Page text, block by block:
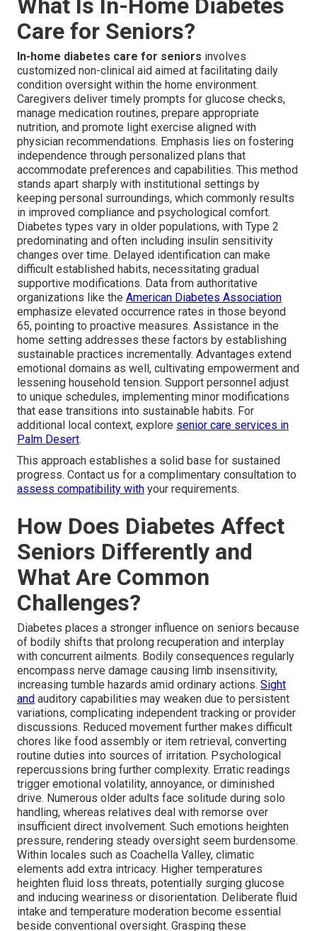
What Is In-Home Diabetes
Care for Seniors?
In-home diabetes care for seniors involves
customized non-clinical aid aimed at facilitating daily
condition oversight within the home environment.
Caregivers deliver timely prompts for glucose checks,
manage medication routines, prepare appropriate
nutrition, and promote light exercise aligned with
physician recommendations. Emphasis lies on fostering
independence through personalized plans that
accommodate preferences and capabilities. This method
stands apart sharply with institutional settings by
keeping personal surroundings, which commonly results
in improved compliance and psychological comfort.
Diabetes types vary in older populations, with Type 2
predominating and often including insulin sensitivity
changes over time. Delayed identification can make
difficult established habits, necessitating gradual
supportive modifications. Data from authoritative
organizations like the American Diabetes Association
emphasize elevated occurrence rates in those beyond
65, pointing to proactive measures. Assistance in the
home setting addresses these factors by establishing
sustainable practices incrementally. Advantages extend
emotional domains as well, cultivating empowerment and
lessening household tension. Support personnel adjust
to unique schedules, implementing minor modifications
that ease transitions into sustainable habits. For
additional local context, explore senior care services in
Palm Desert.
This approach establishes a solid base for sustained
progress. Contact us for a complimentary consultation to
assess compatibility with your requirements.
How Does Diabetes Affect
Seniors Differently and
What Are Common
Challenges?
Diabetes places a stronger influence on seniors because
of bodily shifts that prolong recuperation and interplay
with concurrent ailments. Bodily consequences regularly
encompass nerve damage causing limb insensitivity,
increasing tumble hazards amid ordinary actions. Sight
and auditory capabilities may weaken due to persistent
variations, complicating independent tracking or provider
discussions. Reduced movement further makes difficult
chores like food assembly or item retrieval, converting
routine duties into sources of irritation. Psychological
repercussions bring further complexity. Erratic readings
trigger emotional volatility, annoyance, or diminished
drive. Numerous older adults face solitude during solo
handling, whereas relatives deal with remorse over
insufficient direct involvement. Such emotions heighten
pressure, rendering steady oversight seem burdensome.
Within locales such as Coachella Valley, climatic
elements add extra intricacy. Higher temperatures
heighten fluid loss threats, potentially surging glucose
and inducing weariness or disorientation. Deliberate fluid
intake and temperature moderation become essential
beside conventional oversight. Grasping these